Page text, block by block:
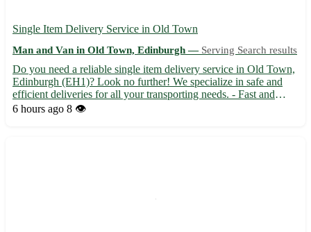
Single Item Delivery Service in Old Town
Man and Van in Old Town, Edinburgh — Serving Search results
Do you need a reliable single item delivery service in Old Town,
Edinburgh (EH1)? Look no further! We specialize in safe and
efficient deliveries for all your transporting needs. - Fast and
secure transportation 🚚 - Affordable rates tailored to your budget
6 hours ago 8 👁️